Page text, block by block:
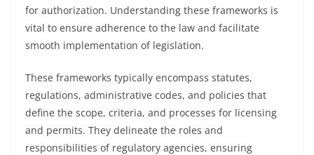
for authorization. Understanding these frameworks is
vital to ensure adherence to the law and facilitate
smooth implementation of legislation.
These frameworks typically encompass statutes,
regulations, administrative codes, and policies that
define the scope, criteria, and processes for licensing
and permits. They delineate the roles and
responsibilities of regulatory agencies, ensuring